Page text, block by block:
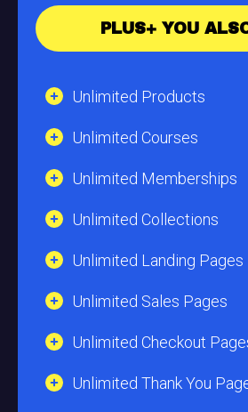
PLUS+ YOU
Unlimited Products
Unlimited Courses
Unlimited Memberships
Unlimited Collections
Unlimited Landing Pages
Unlimited Sales Pages
Unlimited Checkout
Unlimited Thank You